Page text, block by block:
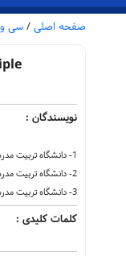
صفحه اصلی / سی و
نویسندگان :
1- دانشگاه تربیت مدرس
2- دانشگاه تربیت مدرس
3- دانشگاه تربیت مدرس
کلمات کلیدی :